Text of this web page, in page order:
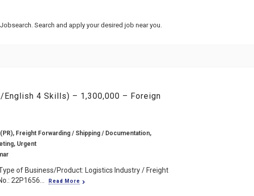
Search and apply your desired job near you.
4 Skills) – 1,300,000 – Foreign
Freight Forwarding / Shipping / Documentation,
Urgent
of Business/Product: Logistics Industry / Freight
22P1656...
Read More